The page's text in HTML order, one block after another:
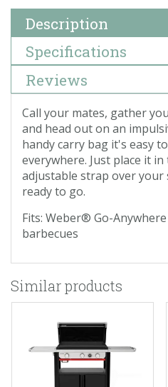
Description
Specifications
Reviews
Call your mates, gather
and head out on an
handy carry bag it's easy
everywhere. Just place it
adjustable strap over
ready to go.
Fits: Weber® Go-
barbecues
Similar products